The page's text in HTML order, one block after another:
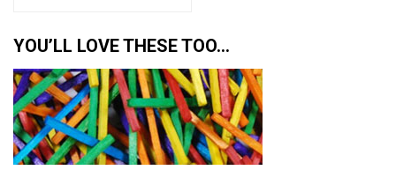
YOU’LL LOVE THESE TOO…